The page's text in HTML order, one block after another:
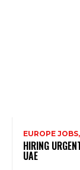
EUROPE JOBS,
HIRING
UAE